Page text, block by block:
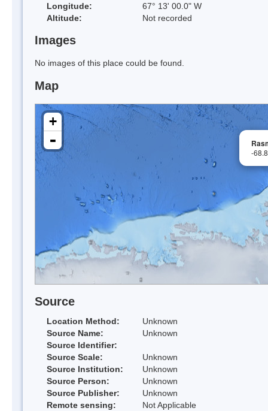
Longitude:
67° 13' 00.0" W
Altitude:
Not recorded
Images
No images of this place could be found.
Map
-
+
-
Source
Location Method:
Unknown
Source Name:
Unknown
Source Identifier:
Source Scale:
Unknown
Source Institution:
Unknown
Source Person:
Unknown
Source Publisher:
Unknown
Remote sensing:
Not Applicable